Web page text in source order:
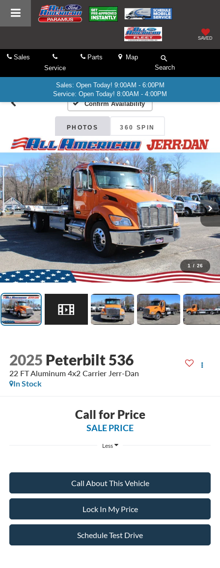
SAVED
Sales
Service
Parts
Map
Search
Sales: Open Today! 9:00AM - 6:00PM
Service: Open Today! 8:00AM - 4:00PM
Confirm Availability
PHOTOS 360 SPIN
1 / 26
2025 Peterbilt 536
22 FT Aluminum 4x2 Carrier Jerr-Dan
In Stock
Call for Price
SALE PRICE
Less
Call About This Vehicle
Lock In My Price
Schedule Test Drive